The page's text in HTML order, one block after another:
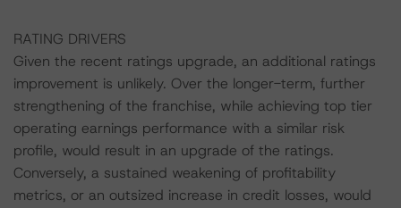
RATING DRIVERS
Given the recent ratings upgrade, an additional ratings
improvement is unlikely. Over the longer-term, further
strengthening of the franchise, while achieving top tier
operating earnings performance with a similar risk
profile, would result in an upgrade of the ratings.
Conversely, a sustained weakening of profitability
metrics, or an outsized increase in credit losses, would